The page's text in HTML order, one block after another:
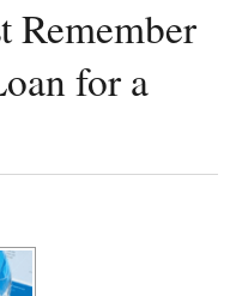
Remember
for a